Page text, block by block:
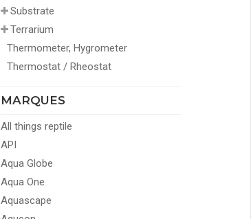
Substrate
Terrarium
Thermometer, Hygrometer
Thermostat / Rheostat
MARQUES
All things reptile
API
Aqua Globe
Aqua One
Aquascape